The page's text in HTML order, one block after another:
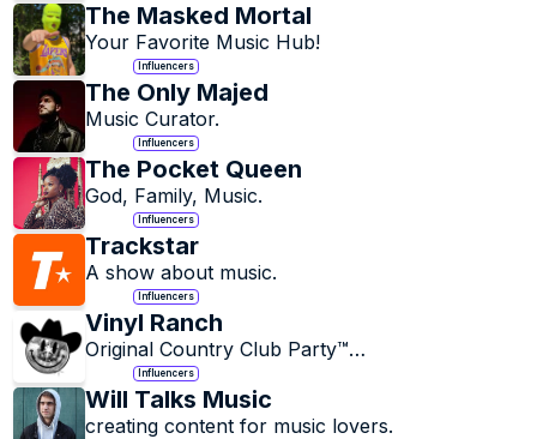
The Masked Mortal
Your Favorite Music Hub!
Influencers
The Only Majed
Music Curator.
Influencers
The Pocket Queen
God, Family, Music.
Influencers
Trackstar
A show about music.
Influencers
Vinyl Ranch
Original Country Club Party™
Country Legends Never Die
Influencers
Will Talks Music
creating content for music lovers.